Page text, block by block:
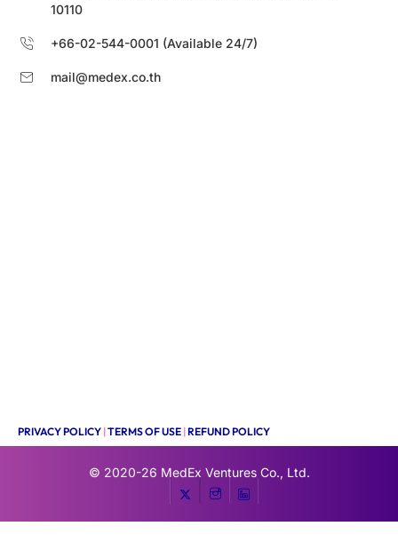
10110
+66-02-544-0001 (Available 24/7)
mail@medex.co.th
PRIVACY POLICY |TERMS OF USE |REFUND POLICY
© 2020-26 MedEx Ventures Co., Ltd.